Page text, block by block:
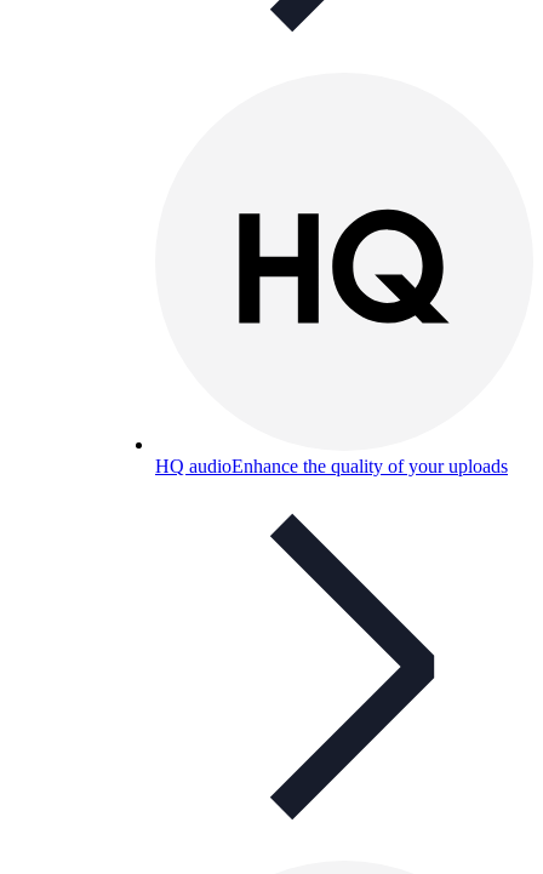
HQ audioEnhance the quality of your uploads